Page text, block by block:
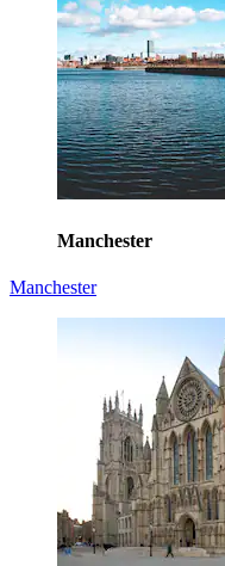
Manchester
Manchester